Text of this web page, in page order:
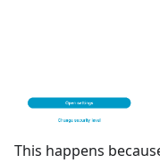
This happens